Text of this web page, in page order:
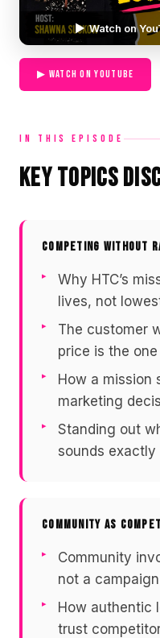
▶ Watch on
▶ WATCH ON YOUTUBE
IN THIS EPISODE
Key Topics
COMPETING WITHOUT
Why HTC’s
lives, not
The customer
price is the
How a mission
marketing
Standing out
sounds exactly
COMMUNITY AS
Community
not a
How authentic
trust